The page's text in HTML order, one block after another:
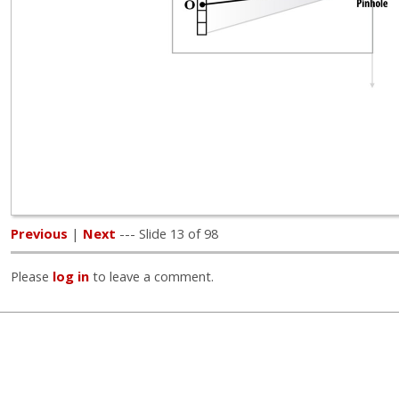
Previous | Next --- Slide 13 of 98
Please log in to leave a comment.